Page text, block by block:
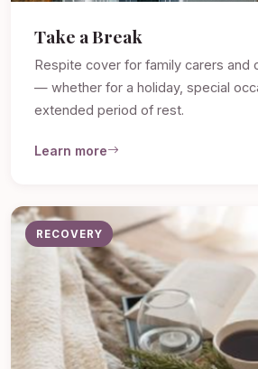
Take a Break
Respite cover for family carers and
— whether for a holiday, special
extended period of rest.
Learn more
RECOVERY